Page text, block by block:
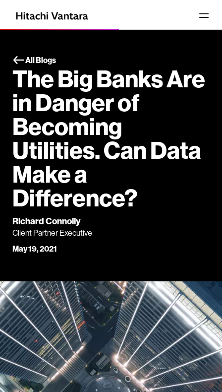
All Blogs
The Big Banks Are
in Danger of
Becoming
Utilities. Can Data
Make a
Difference?
Richard Connolly
Client Partner Executive
May 19, 2021